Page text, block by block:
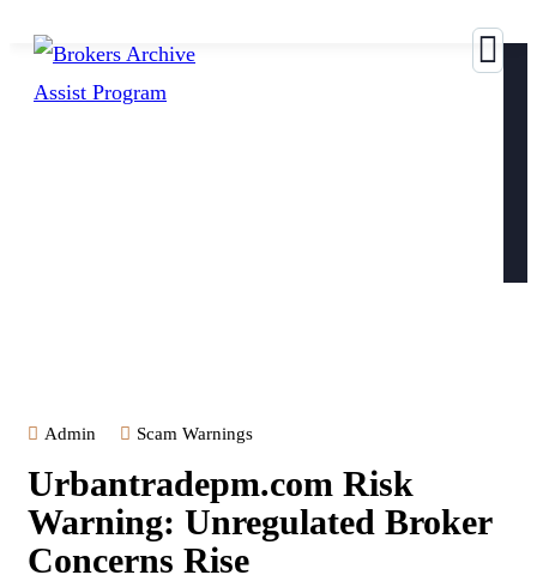
Admin Scam Warnings
Urbantradepm.com Risk
Warning: Unregulated Broker
Concerns Rise